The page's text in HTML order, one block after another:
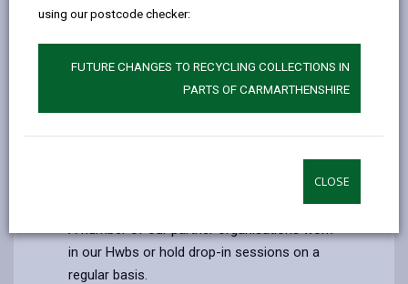
using our postcode checker:
FUTURE CHANGES TO RECYCLING COLLECTIONS IN
PARTS OF CARMARTHENSHIRE
CLOSE
Wednesday
09:00 - 16:30
A number of our partner organisations work
in our Hwbs or hold drop-in sessions on a
regular basis.